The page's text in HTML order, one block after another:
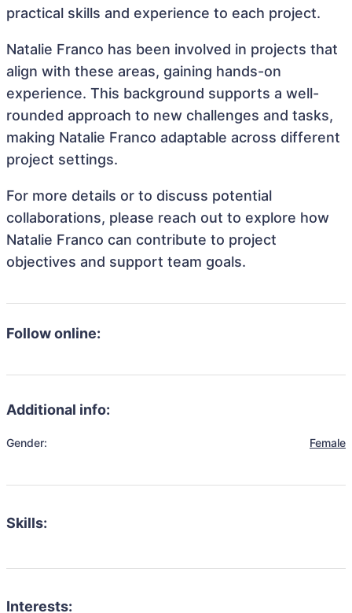
practical skills and experience to each project.
Natalie Franco has been involved in projects that
align with these areas, gaining hands-on
experience. This background supports a well-
rounded approach to new challenges and tasks,
making Natalie Franco adaptable across different
project settings.
For more details or to discuss potential
collaborations, please reach out to explore how
Natalie Franco can contribute to project
objectives and support team goals.
Follow online:
Additional info:
Gender: Female
Skills:
Interests: